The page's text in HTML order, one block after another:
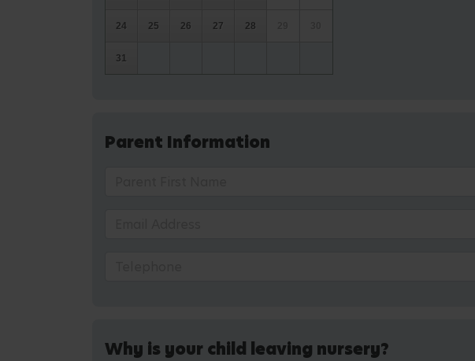
24 25 26 27 28
31
Parent Information
Why is your child leaving nursery?